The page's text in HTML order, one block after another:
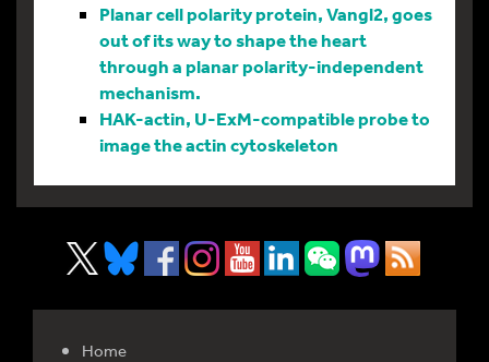
Planar cell polarity protein, Vangl2, goes
out of its way to shape the heart
through a planar polarity-independent
mechanism.
HAK-actin, U-ExM-compatible probe to
image the actin cytoskeleton
Home